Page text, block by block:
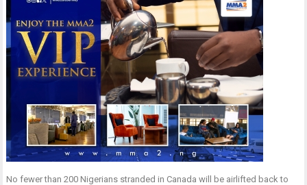
No fewer than 200 Nigerians stranded in Canada will be airlifted back to